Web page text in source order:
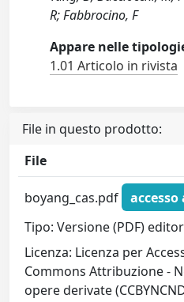
R; Fabbrocino, F
Appare nelle
1.01 Articolo in rivista
File in questo prodotto:
File
boyang_cas.pdf
Tipo: Versione (PDF)
Licenza: Licenza per
Commons Attribuzione -
opere derivate